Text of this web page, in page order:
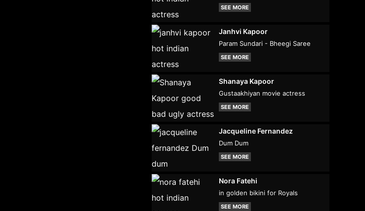
SEE MORE
Janhvi Kapoor
Param Sundari - Bheegi Saree
SEE MORE
Shanaya Kapoor
Gustaakhiyan movie actress
SEE MORE
Jacqueline Fernandez
Dum Dum
SEE MORE
Nora Fatehi
in golden bikini for Royals
SEE MORE